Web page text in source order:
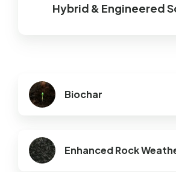
Hybrid & Engineered
Biochar
Biochar
Enhanced Rock
Enhanced
Rock
Weathering